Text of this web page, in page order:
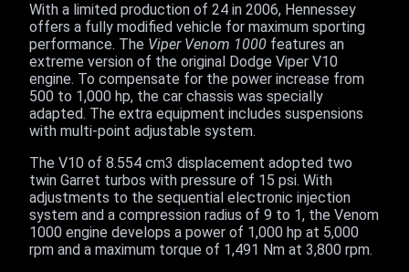
With a limited production of 24 in 2006, Hennessey
offers a fully modified vehicle for maximum sporting
performance. The Viper Venom 1000 features an
extreme version of the original Dodge Viper V10
engine. To compensate for the power increase from
500 to 1,000 hp, the car chassis was specially
adapted. The extra equipment includes suspensions
with multi-point adjustable system.
The V10 of 8.554 cm3 displacement adopted two
twin Garret turbos with pressure of 15 psi. With
adjustments to the sequential electronic injection
system and a compression radius of 9 to 1, the Venom
1000 engine develops a power of 1,000 hp at 5,000
rpm and a maximum torque of 1,491 Nm at 3,800 rpm.